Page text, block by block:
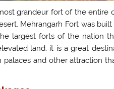
grandeur fort of the
Mehrangarh Fort was
largest forts of the nation
land, it is a great
palaces and other attraction